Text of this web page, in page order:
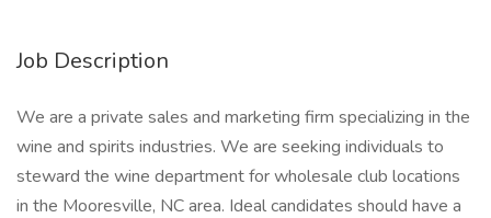
Job Description
We are a private sales and marketing firm specializing in the
wine and spirits industries. We are seeking individuals to
steward the wine department for wholesale club locations
in the Mooresville, NC area. Ideal candidates should have a